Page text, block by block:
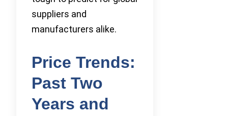
suppliers and
manufacturers alike.
Price Trends:
Past Two
Years and